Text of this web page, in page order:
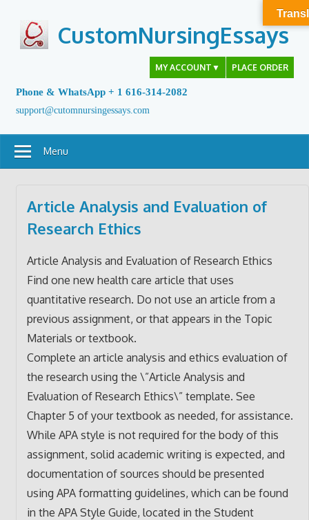
content
CustomNursingEssays
MY ACCOUNT ▼ PLACE ORDER
Phone & WhatsApp + 1 616-314-2082
support@cutomnursingessays.com
Menu
Article Analysis and Evaluation of
Research Ethics
Article Analysis and Evaluation of Research Ethics
Find one new health care article that uses
quantitative research. Do not use an article from a
previous assignment, or that appears in the Topic
Materials or textbook.
Complete an article analysis and ethics evaluation of
the research using the \”Article Analysis and
Evaluation of Research Ethics\” template. See
Chapter 5 of your textbook as needed, for assistance.
While APA style is not required for the body of this
assignment, solid academic writing is expected, and
documentation of sources should be presented
using APA formatting guidelines, which can be found
in the APA Style Guide, located in the Student